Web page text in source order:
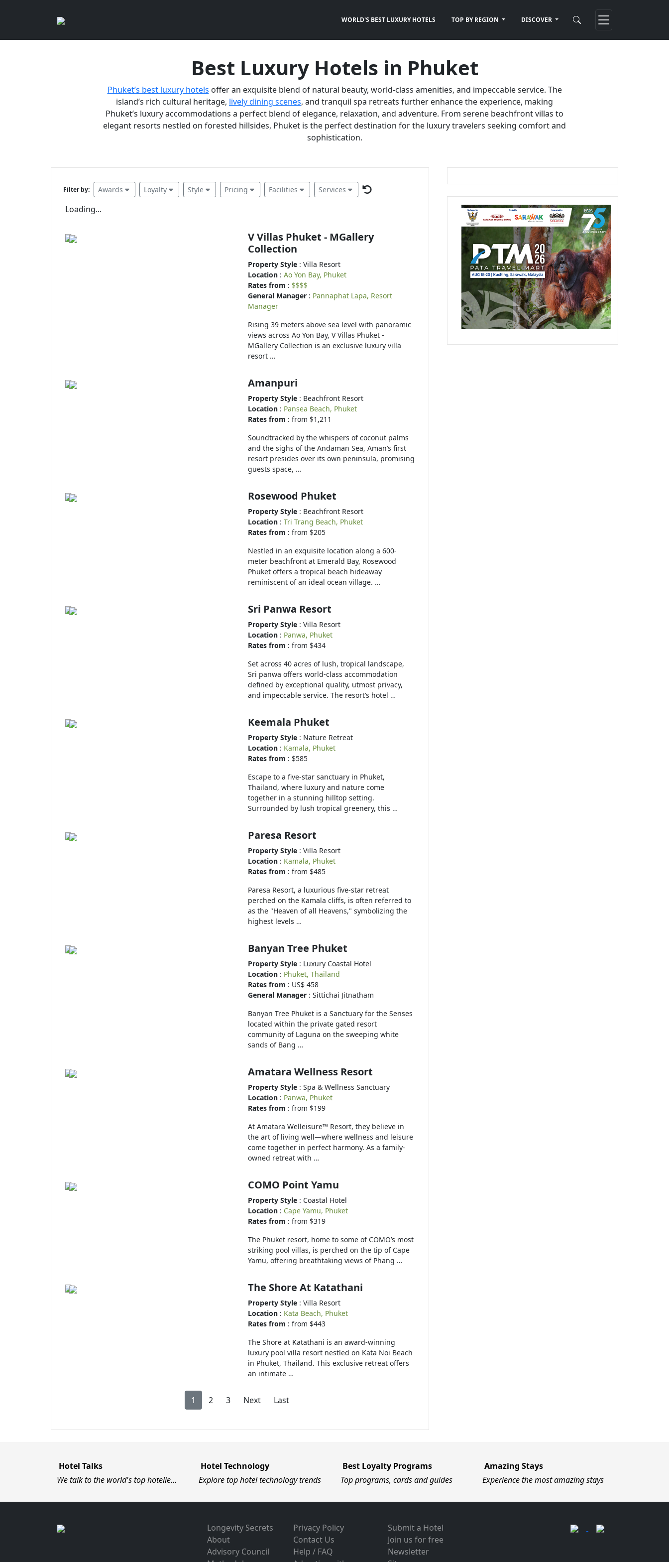
WORLD'S BEST LUXURY HOTELS TOP BY REGION DISCOVER
Best Luxury Hotels in Phuket
Phuket’s best luxury hotels offer an exquisite blend of natural beauty, world-class amenities, and impeccable service. The
island’s rich cultural heritage, lively dining scenes, and tranquil spa retreats further enhance the experience, making
Phuket’s luxury accommodations a perfect blend of elegance, relaxation, and adventure. From serene beachfront villas to
elegant resorts nestled on forested hillsides, Phuket is the perfect destination for the luxury travelers seeking comfort and
sophistication.
Filter by: Awards Loyalty Style Pricing Facilities Services
Loading...
V Villas Phuket - MGallery
Collection
Property Style : Villa Resort
Location : Ao Yon Bay, Phuket
Rates from : $$$$
General Manager : Pannaphat Lapa, Resort
Manager
Rising 39 meters above sea level with panoramic
views across Ao Yon Bay, V Villas Phuket -
MGallery Collection is an exclusive luxury villa
resort …
Amanpuri
Property Style : Beachfront Resort
Location : Pansea Beach, Phuket
Rates from : from $1,211
Soundtracked by the whispers of coconut palms
and the sighs of the Andaman Sea, Aman’s first
resort presides over its own peninsula, promising
guests space, …
Rosewood Phuket
Property Style : Beachfront Resort
Location : Tri Trang Beach, Phuket
Rates from : from $205
Nestled in an exquisite location along a 600-
meter beachfront at Emerald Bay, Rosewood
Phuket offers a tropical beach hideaway
reminiscent of an ideal ocean village. …
Sri Panwa Resort
Property Style : Villa Resort
Location : Panwa, Phuket
Rates from : from $434
Set across 40 acres of lush, tropical landscape,
Sri panwa offers world-class accommodation
defined by exceptional quality, utmost privacy,
and impeccable service. The resort’s hotel …
Keemala Phuket
Property Style : Nature Retreat
Location : Kamala, Phuket
Rates from : $585
Escape to a five-star sanctuary in Phuket,
Thailand, where luxury and nature come
together in a stunning hilltop setting.
Surrounded by lush tropical greenery, this …
Paresa Resort
Property Style : Villa Resort
Location : Kamala, Phuket
Rates from : from $485
Paresa Resort, a luxurious five-star retreat
perched on the Kamala cliffs, is often referred to
as the "Heaven of all Heavens," symbolizing the
highest levels …
Banyan Tree Phuket
Property Style : Luxury Coastal Hotel
Location : Phuket, Thailand
Rates from : US$ 458
General Manager : Sittichai Jitnatham
Banyan Tree Phuket is a Sanctuary for the Senses
located within the private gated resort
community of Laguna on the sweeping white
sands of Bang …
Amatara Wellness Resort
Property Style : Spa & Wellness Sanctuary
Location : Panwa, Phuket
Rates from : from $199
At Amatara Welleisure™ Resort, they believe in
the art of living well—where wellness and leisure
come together in perfect harmony. As a family-
owned retreat with …
COMO Point Yamu
Property Style : Coastal Hotel
Location : Cape Yamu, Phuket
Rates from : from $319
The Phuket resort, home to some of COMO’s most
striking pool villas, is perched on the tip of Cape
Yamu, offering breathtaking views of Phang …
The Shore At Katathani
Property Style : Villa Resort
Location : Kata Beach, Phuket
Rates from : from $443
The Shore at Katathani is an award-winning
luxury pool villa resort nestled on Kata Noi Beach
in Phuket, Thailand. This exclusive retreat offers
an intimate …
1 2 3 Next Last
Hotel Talks
We talk to the world's top hotelie…
Hotel Technology
Explore top hotel technology trends
Best Loyalty Programs
Top programs, cards and guides
Amazing Stays
Experience the most amazing stays
Longevity Secrets
About
Advisory Council
Privacy Policy
Contact Us
Help / FAQ
Submit a Hotel
Join us for free
Newsletter